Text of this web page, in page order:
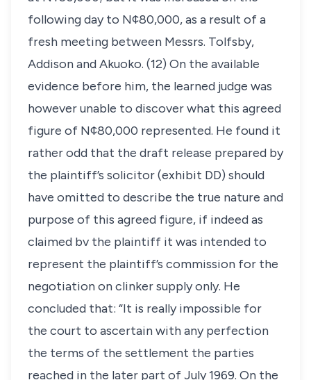
following day to N¢80,000, as a result of a
fresh meeting between Messrs. Tolfsby,
Addison and Akuoko. (12) On the available
evidence before him, the learned judge was
however unable to discover what this agreed
figure of N¢80,000 represented. He found it
rather odd that the draft release prepared by
the plaintiff’s solicitor (exhibit DD) should
have omitted to describe the true nature and
purpose of this agreed figure, if indeed as
claimed bv the plaintiff it was intended to
represent the plaintiff’s commission for the
negotiation on clinker supply only. He
concluded that: “It is really impossible for
the court to ascertain with any perfection
the terms of the settlement the parties
reached in the later part of July 1969. On the